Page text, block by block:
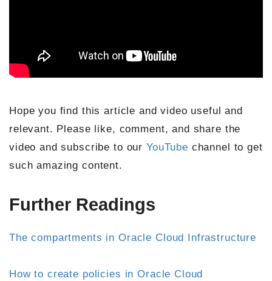
Hope you find this article and video useful and
relevant. Please like, comment, and share the
video and subscribe to our YouTube channel to get
such amazing content.
Further Readings
The compartments in Oracle Cloud Infrastructure
How to create policies in Oracle Cloud